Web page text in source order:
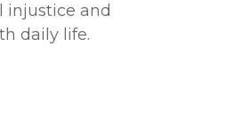
injustice and
daily life.